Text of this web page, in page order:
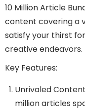
10 Million Article
content covering a
satisfy your thirst
creative endeavors.
Key Features:
Unrivaled
million articles